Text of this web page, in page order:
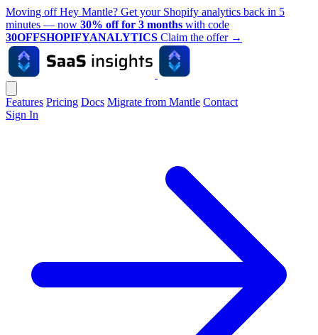
Moving off Hey Mantle? Get your Shopify analytics back in 5
minutes — now 30% off for 3 months with code
30OFFSHOPIFYANALYTICS Claim the offer →
Features Pricing Docs Migrate from Mantle Contact
Sign In